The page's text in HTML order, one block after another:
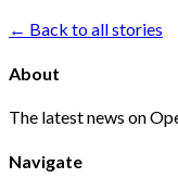
← Back to all stories
About
The latest news on
Navigate